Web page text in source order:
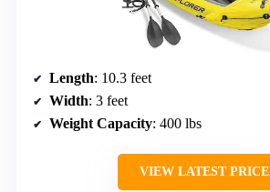
Length: 10.3 feet
Width: 3 feet
Weight Capacity: 400 lbs
VIEW LATEST PRICE